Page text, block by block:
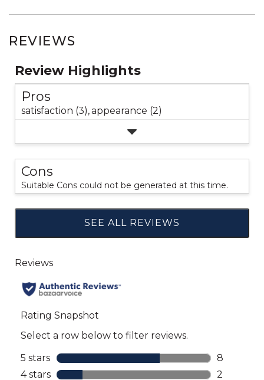
REVIEWS
Review Highlights
Pros
satisfaction (3),appearance (2)
Cons
Suitable Cons could not be generated at this time.
SEE ALL REVIEWS
Click
to